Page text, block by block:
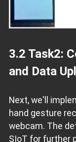
3.2 Task2:
and Data
Next, we'll
hand gesture
webcam. The
SIoT for further